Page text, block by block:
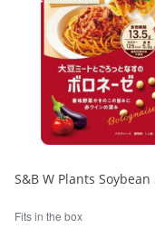
Fits in the box